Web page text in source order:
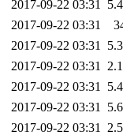
2017-09-22 03:31
2017-09-22 03:31
2017-09-22 03:31
2017-09-22 03:31
2017-09-22 03:31
2017-09-22 03:31
2017-09-22 03:31